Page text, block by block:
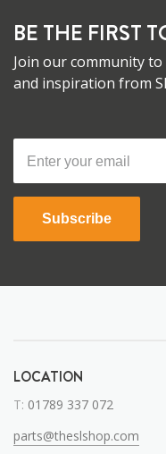
BE THE FIRST
Join our community
and inspiration from
Subscribe
LOCATION
T: 01789 337 072
parts@theslshop.com